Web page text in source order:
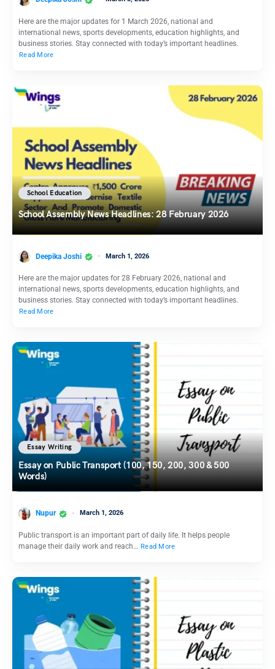
Here are the major updates for 1 March 2026, national and
international news, sports developments, education highlights, and
business stories. Stay connected with today’s important headlines.
Read More
School Education
School Assembly News Headlines: 28 February 2026
Deepika Joshi March 1, 2026
Here are the major updates for 28 February 2026, national and
international news, sports developments, education highlights, and
business stories. Stay connected with today’s important headlines.
Read More
Essay Writing
Essay on Public Transport (100, 150, 200, 300 & 500
Words)
Nupur March 1, 2026
Public transport is an important part of daily life. It helps people
manage their daily work and reach… Read More